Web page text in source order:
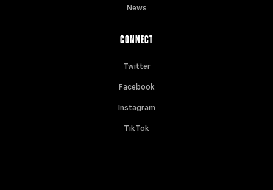
News
CONNECT
Twitter
Facebook
Instagram
TikTok